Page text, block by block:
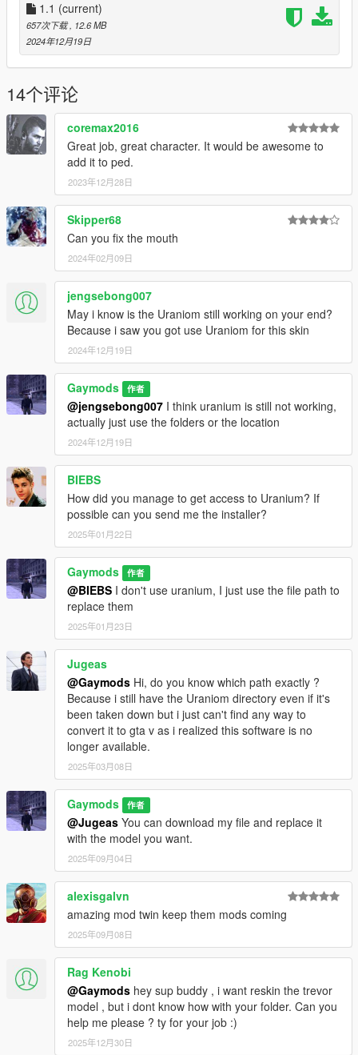
-fix mouth
-new hair texture
Model link: https://p3dm.ru/files/characters/human/3452-
alex-.html
1.1 (current)
657次下载 , 12.6 MB
2024年12月19日
14个评论
coremax2016
Great job, great character. It would be awesome to
add it to ped.
2023年12月28日
Skipper68
Can you fix the mouth
2024年02月09日
jengsebong007
May i know is the Uraniom still working on your end?
Because i saw you got use Uraniom for this skin
2024年12月19日
Gaymods 作者
@jengsebong007 I think uranium is still not working,
actually just use the folders or the location
2024年12月19日
BIEBS
How did you manage to get access to Uranium? If
possible can you send me the installer?
2025年01月22日
Gaymods 作者
@BIEBS I don't use uranium, I just use the file path to
replace them
2025年01月23日
Jugeas
@Gaymods Hi, do you know which path exactly ?
Because i still have the Uraniom directory even if it's
been taken down but i just can't find any way to
convert it to gta v as i realized this software is no
longer available.
2025年03月08日
Gaymods 作者
@Jugeas You can download my file and replace it
with the model you want.
2025年09月04日
alexisgalvn
amazing mod twin keep them mods coming
2025年09月08日
Rag Kenobi
@Gaymods hey sup buddy , i want reskin the trevor
model , but i dont know how with your folder. Can you
help me please ? ty for your job :)
2025年12月30日